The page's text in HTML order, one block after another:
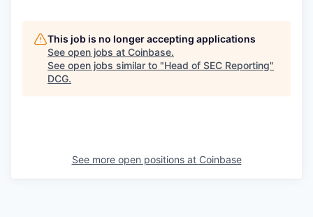
This job is no longer accepting applications
See open jobs at Coinbase.
See open jobs similar to "Head of SEC Reporting"
DCG.
See more open positions at Coinbase